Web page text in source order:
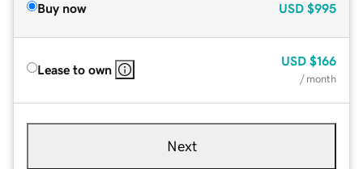
Buy now USD $995
Lease to own
USD $166
/ month
Next